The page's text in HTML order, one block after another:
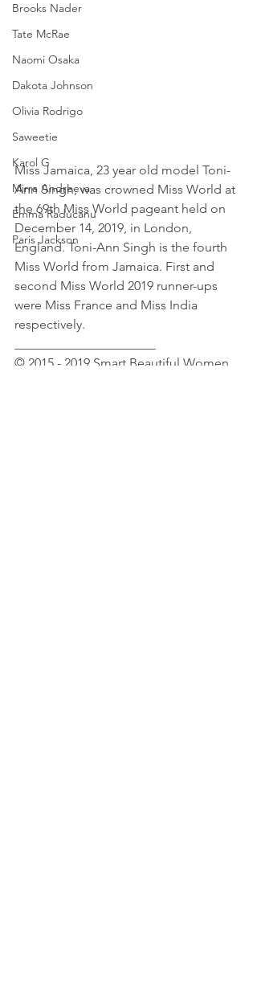
Brooks Nader
Tate McRae
Naomi Osaka
Dakota Johnson
Olivia Rodrigo
Saweetie
Karol G
Mirra Andreeva
Emma Raducanu
Paris Jackson
Miss Jamaica, 23 year old model Toni-
Ann Singh, was crowned Miss World at
the 69th Miss World pageant held on
December 14, 2019, in London,
England. Toni-Ann Singh is the fourth
Miss World from Jamaica. First and
second Miss World 2019 runner-ups
were Miss France and Miss India
respectively.
© 2015 - 2019 Smart Beautiful Women.